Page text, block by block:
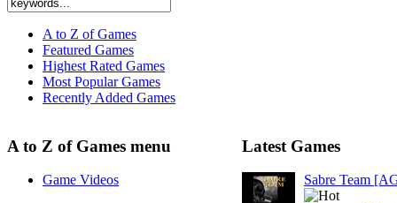
A to Z of Games
Featured Games
Highest Rated Games
Most Popular Games
Recently Added Games
A to Z of Games menu
Game Videos
Latest Games
Sabre Team